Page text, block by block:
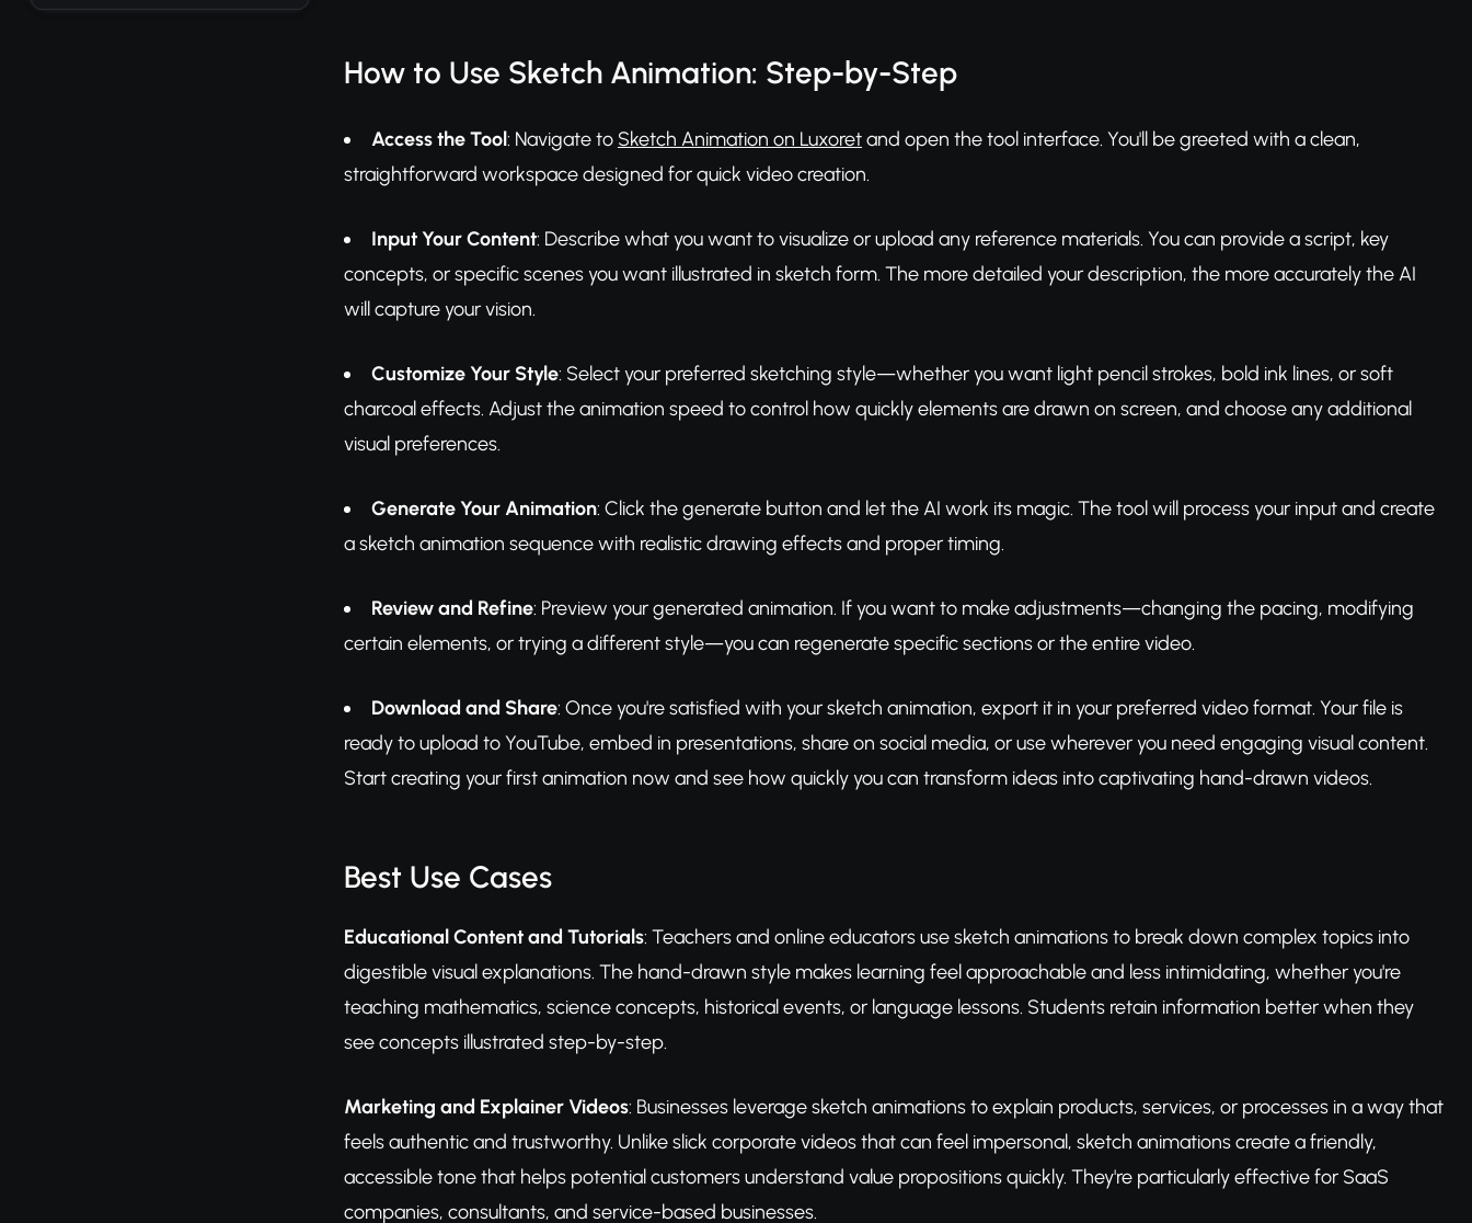
How to Use Sketch Animation: Step-by-Step
Access the Tool: Navigate to Sketch Animation on Luxoretand open the tool interface. You'll be greeted with a clean,
straightforward workspace designed for quick video creation.
Input Your Content: Describe what you want to visualize or upload any reference materials. You can provide a script, key
concepts, or specific scenes you want illustrated in sketch form. The more detailed your description, the more accurately the AI
will capture your vision.
Customize Your Style: Select your preferred sketching style—whether you want light pencil strokes, bold ink lines, or soft
charcoal effects. Adjust the animation speed to control how quickly elements are drawn on screen, and choose any additional
visual preferences.
Generate Your Animation: Click the generate button and let the AI work its magic. The tool will process your input and create
a sketch animation sequence with realistic drawing effects and proper timing.
Review and Refine: Preview your generated animation. If you want to make adjustments—changing the pacing, modifying
certain elements, or trying a different style—you can regenerate specific sections or the entire video.
Download and Share: Once you're satisfied with your sketch animation, export it in your preferred video format. Your file is
ready to upload to YouTube, embed in presentations, share on social media, or use wherever you need engaging visual content.
Start creating your first animation now and see how quickly you can transform ideas into captivating hand-drawn videos.
Best Use Cases
Educational Content and Tutorials: Teachers and online educators use sketch animations to break down complex topics into
digestible visual explanations. The hand-drawn style makes learning feel approachable and less intimidating, whether you're
teaching mathematics, science concepts, historical events, or language lessons. Students retain information better when they
see concepts illustrated step-by-step.
Marketing and Explainer Videos: Businesses leverage sketch animations to explain products, services, or processes in a way that
feels authentic and trustworthy. Unlike slick corporate videos that can feel impersonal, sketch animations create a friendly,
accessible tone that helps potential customers understand value propositions quickly. They're particularly effective for SaaS
companies, consultants, and service-based businesses.